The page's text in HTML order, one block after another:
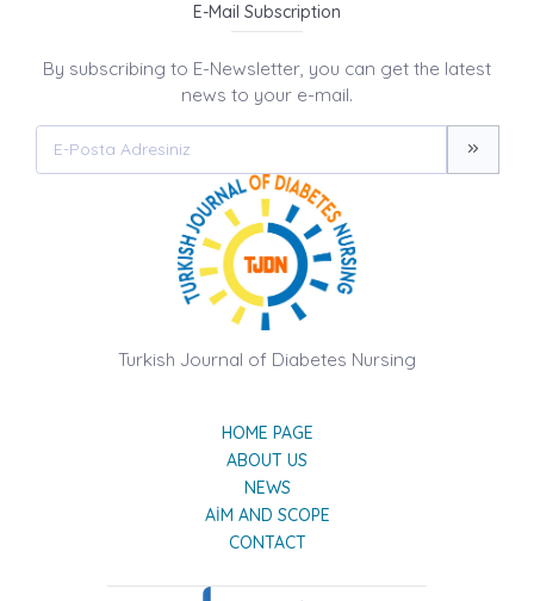
E-Mail Subscription
By subscribing to E-Newsletter, you can get the latest
news to your e-mail.
Turkish Journal of Diabetes Nursing
HOME PAGE
ABOUT US
NEWS
AIM AND SCOPE
CONTACT